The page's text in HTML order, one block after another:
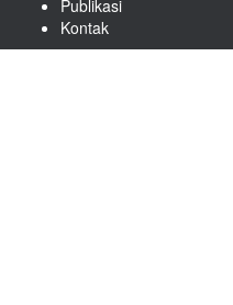
Publikasi
Kontak